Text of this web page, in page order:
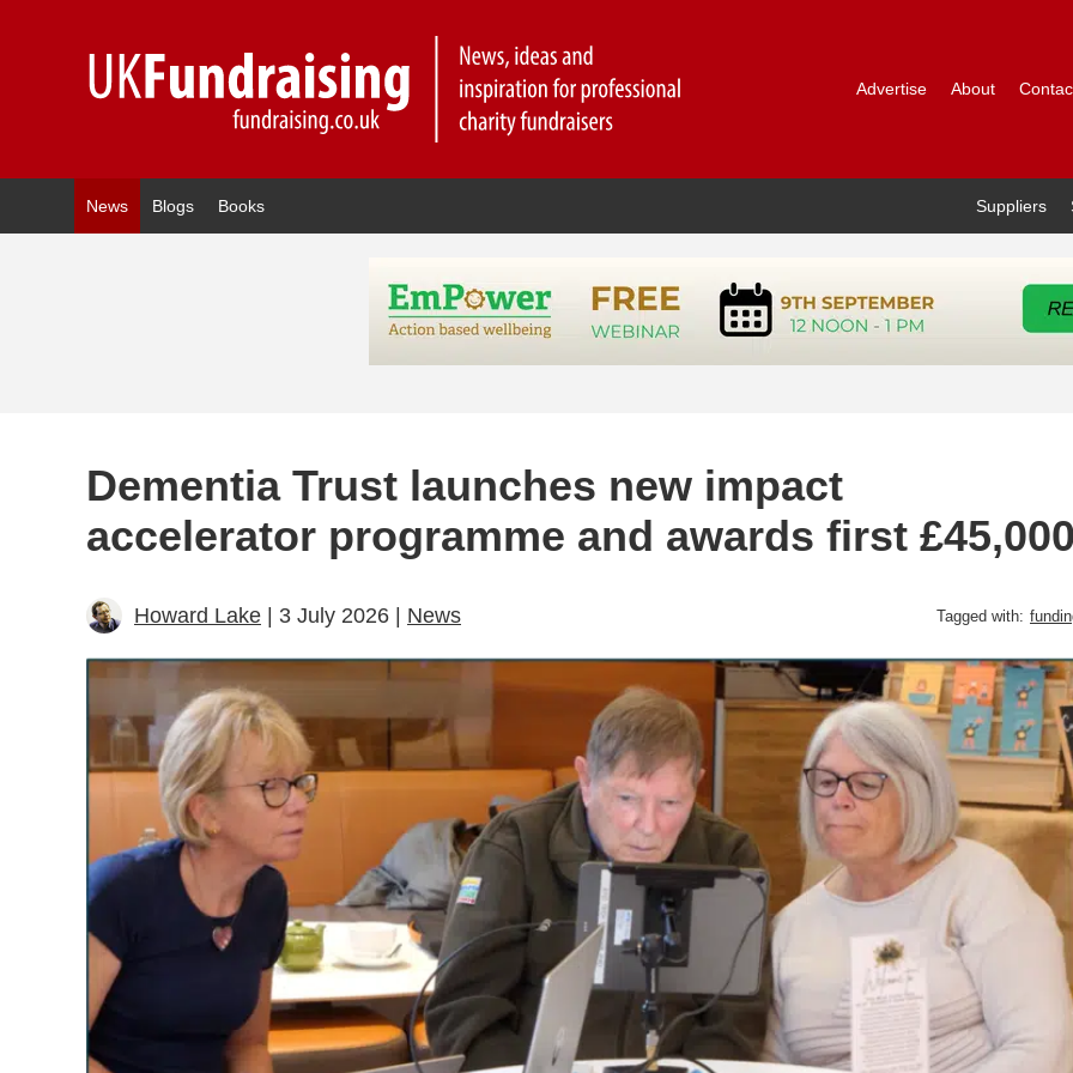
Advertise About
News Blogs Books Suppliers
Dementia Trust launches new impact
accelerator programme and awards first
Howard Lake | 3 July 2026 | News Tagged with: